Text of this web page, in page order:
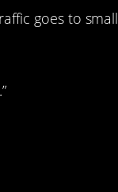
goes to small